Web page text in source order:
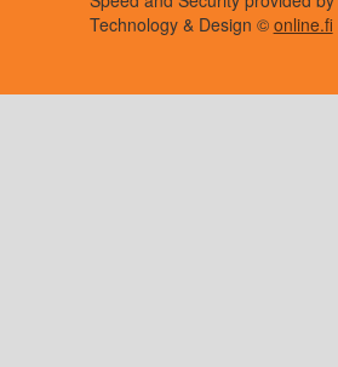
Technology & Design © online.fi